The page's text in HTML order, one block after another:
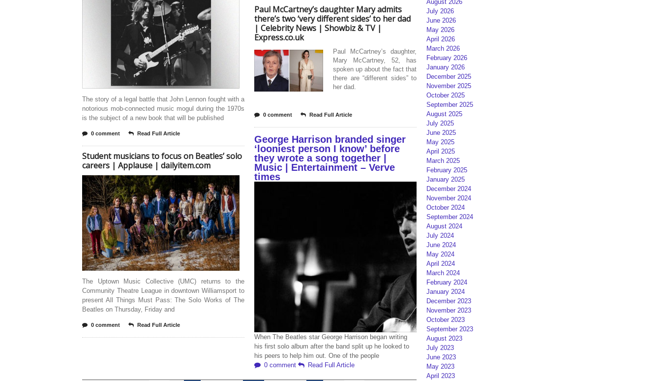
The story of a legal battle that John Lennon fought with a
notorious mob-connected music mogul during the 1970s
is the subject of a new book that will be published
0 comment Read Full Article
Student musicians to focus on Beatles’ solo
careers | Applause | dailyitem.com
The Uptown Music Collective (UMC) returns to the
Community Theatre League in downtown Williamsport to
present All Things Must Pass: The Solo Works of The
Beatles on Thursday, Friday and
0 comment Read Full Article
Paul McCartney’s daughter Mary admits
there’s two ‘very different sides’ to her dad
| Celebrity News | Showbiz & TV |
Express.co.uk
Paul McCartney’s daughter,
Mary McCartney, 52, has
spoken up about the fact that
there are “different sides” to
her dad.
0 comment Read Full Article
George Harrison branded singer
‘looniest person I know’ before
they wrote a song together |
Music | Entertainment – Verve
times
When The Beatles star George Harrison began writing
his first solo album after the band split up he looked to
his peers to help him out. One of the people
0 comment
Read Full Article
August 2026
July 2026
June 2026
May 2026
April 2026
March 2026
February 2026
January 2026
December 2025
November 2025
October 2025
September 2025
August 2025
July 2025
June 2025
May 2025
April 2025
March 2025
February 2025
January 2025
December 2024
November 2024
October 2024
September 2024
August 2024
July 2024
June 2024
May 2024
April 2024
March 2024
February 2024
January 2024
December 2023
November 2023
October 2023
September 2023
August 2023
July 2023
June 2023
May 2023
April 2023